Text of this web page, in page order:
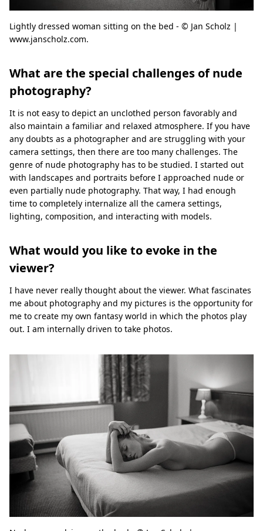
Lightly dressed woman sitting on the bed - © Jan Scholz |
www.janscholz.com.
What are the special challenges of nude
photography?
It is not easy to depict an unclothed person favorably and
also maintain a familiar and relaxed atmosphere. If you have
any doubts as a photographer and are struggling with your
camera settings, then there are too many challenges. The
genre of nude photography has to be studied. I started out
with landscapes and portraits before I approached nude or
even partially nude photography. That way, I had enough
time to completely internalize all the camera settings,
lighting, composition, and interacting with models.
What would you like to evoke in the
viewer?
I have never really thought about the viewer. What fascinates
me about photography and my pictures is the opportunity for
me to create my own fantasy world in which the photos play
out. I am internally driven to take photos.